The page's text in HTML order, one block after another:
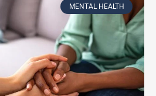
MENTAL HEALTH